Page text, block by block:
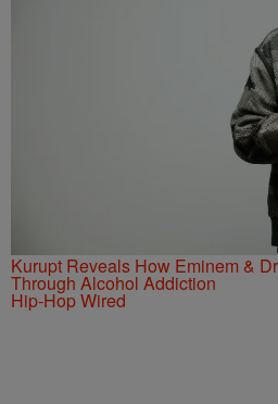
Kurupt Reveals How Eminem &
Through Alcohol Addiction
Hip-Hop Wired